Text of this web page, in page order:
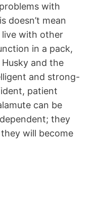
with
doesn’t mean
with other
in a pack,
and the
and strong-
patient
can be
they
will become